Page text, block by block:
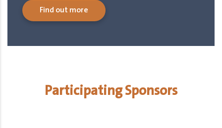
Find out more
Participating Sponsors